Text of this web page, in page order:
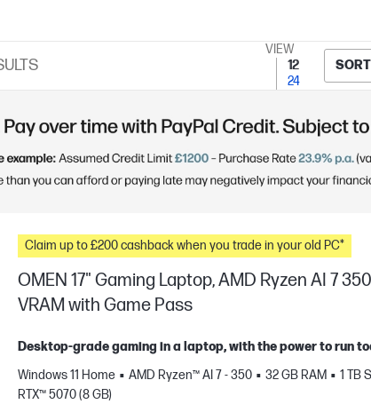
VIEW
12
24
Claim up to £200 cashback when you trade in your old PC*
OMEN 17" Gaming Laptop, AMD Ryzen AI 7
VRAM with Game Pass
Desktop-grade gaming in a laptop, with the power to run
Windows 11 Home
AMD Ryzen™ AI 7 - 350 32 GB RAM 1 TB
RTX™ 5070 (8 GB)